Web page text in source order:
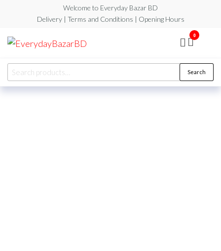
Welcome to Everyday Bazar BD
Delivery | Terms and Conditions | Opening Hours
EverydayBazarBD
0
Search